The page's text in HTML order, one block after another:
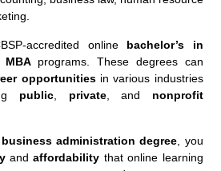
accredited online bachelor’s in
MBAprograms. These degrees can
opportunitiesin various industries
public, private, and nonprofit
administration degree, you
andaffordability that online learning